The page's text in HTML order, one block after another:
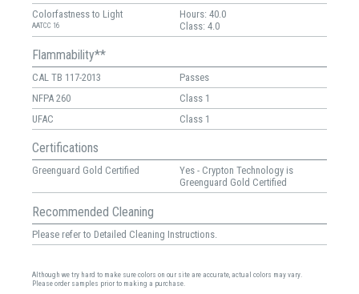
Colorfastness to Light
AATCC 16
Hours: 40.0
Class: 4.0
Flammability**
CAL TB 117-2013
Passes
NFPA 260
Class 1
UFAC
Class 1
Certifications
Greenguard Gold Certified
Yes - Crypton Technology is
Greenguard Gold Certified
Recommended Cleaning
Please refer to Detailed Cleaning Instructions.
Although we try hard to make sure colors on our site are accurate, actual colors may vary.
Please order samples prior to making a purchase.